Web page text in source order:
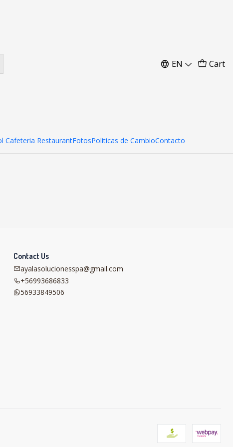
EN Cart
Cafeteria RestaurantFotosPoliticas de CambioContacto
Contact Us
ayalasolucionesspa@gmail.com
+56993686833
56933849506